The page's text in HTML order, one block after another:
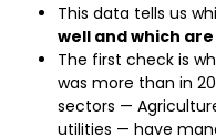
This data tells us
well and which
The first check is
was more than in
sectors —
utilities — have